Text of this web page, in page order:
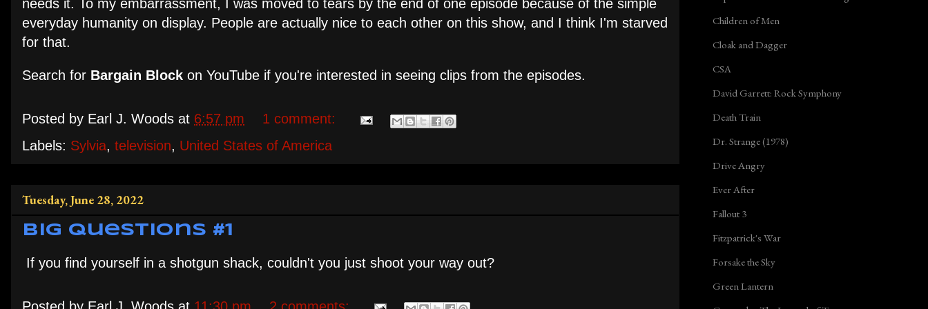
needs it. To my embarrassment, I was moved to tears by the end of one episode because of the simple
everyday humanity on display. People are actually nice to each other on this show, and I think I'm starved
for that.
Search for Bargain Block on YouTube if you're interested in seeing clips from the episodes.
Posted by Earl J. Woods at 6:57 pm
1 comment:
Labels: Sylvia, television, United States of America
Tuesday, June 28, 2022
Big Questions #1
If you find yourself in a shotgun shack, couldn't you just shoot your way out?
Children of Men
Cloak and Dagger
CSA
David Garrett: Rock Symphony
Death Train
Dr. Strange (1978)
Drive Angry
Ever After
Fallout 3
Fitzpatrick's War
Forsake the Sky
Green Lantern